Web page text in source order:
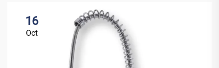
16
Oct